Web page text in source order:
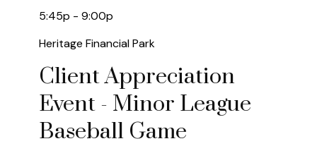
5:45p - 9:00p
Heritage Financial Park
Client Appreciation
Event - Minor League
Baseball Game